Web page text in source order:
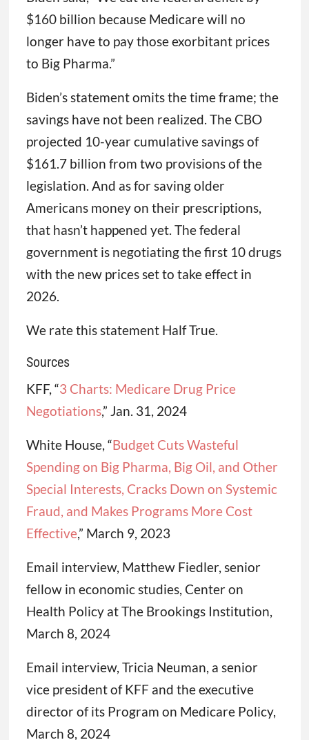
$160 billion because Medicare will no
longer have to pay those exorbitant prices
to Big Pharma.”
Biden’s statement omits the time frame; the
savings have not been realized. The CBO
projected 10-year cumulative savings of
$161.7 billion from two provisions of the
legislation. And as for saving older
Americans money on their prescriptions,
that hasn’t happened yet. The federal
government is negotiating the first 10 drugs
with the new prices set to take effect in
2026.
We rate this statement Half True.
Sources
KFF, “3 Charts: Medicare Drug Price
Negotiations,” Jan. 31, 2024
White House, “Budget Cuts Wasteful
Spending on Big Pharma, Big Oil, and Other
Special Interests, Cracks Down on Systemic
Fraud, and Makes Programs More Cost
Effective,” March 9, 2023
Email interview, Matthew Fiedler, senior
fellow in economic studies, Center on
Health Policy at The Brookings Institution,
March 8, 2024
Email interview, Tricia Neuman, a senior
vice president of KFF and the executive
director of its Program on Medicare Policy,
March 8, 2024